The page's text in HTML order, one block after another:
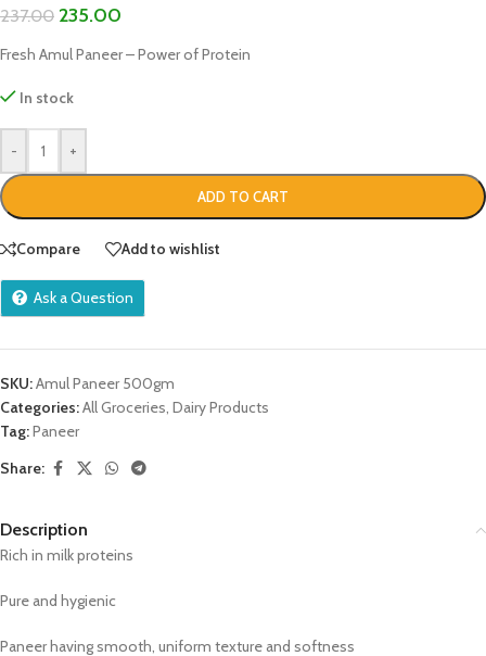
237.00 235.00
Fresh Amul Paneer – Power of Protein
In stock
- +
ADD TO CART
Compare Add to wishlist
Ask a Question
SKU:Amul Paneer 500gm
Categories:All Groceries, Dairy Products
Tag:Paneer
Share:
Description
Rich in milk proteins
Pure and hygienic
Paneer having smooth, uniform texture and softness